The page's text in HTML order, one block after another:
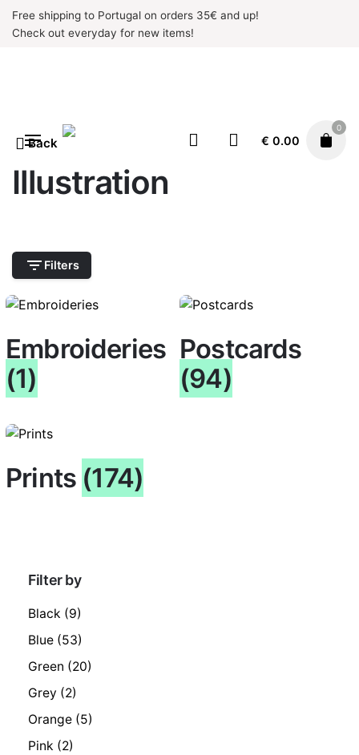
SkipFree shipping to Portugal on orders 35€ and up!
Check out everyday for new items!
€ 0.00
0
Back
Illustration
Filters
Filter by
Black (9)
Blue (53)
Green (20)
Grey (2)
Orange (5)
Pink (2)
Embroideries
(1)
Postcards
(94)
Prints (174)